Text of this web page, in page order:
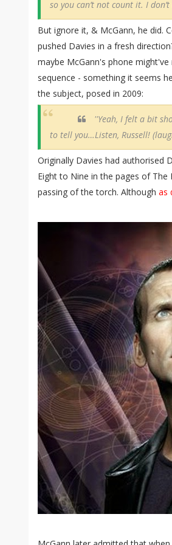
so you can’t not count it. I
But ignore it, & McGann, he did.
pushed Davies in a fresh
maybe McGann's phone
sequence - something it seems
the subject, posed in 2009:
''Yeah, I felt a bit
to tell you…Listen, Russell!
Originally Davies had authorised
Eight to Nine in the pages of
passing of the torch. Although as